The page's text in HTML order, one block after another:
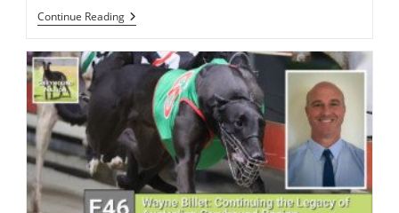
Continue ReadingCharlie
Blanning
Sir
Mark
Prescott:
Coursing
Characters
We
Have
Loved
Or
Not
Loved